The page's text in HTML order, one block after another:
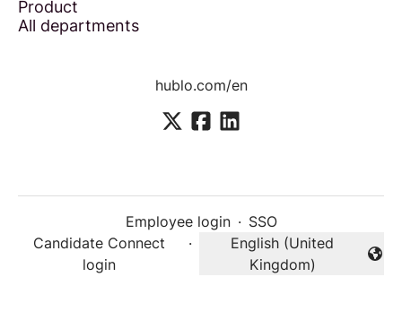
Product
All departments
hublo.com/en
Employee login · SSO
Candidate Connect
login
·
Change language
English (United
Kingdom)